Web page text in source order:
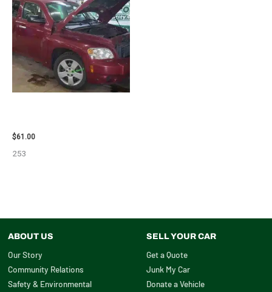
$61.00
253
ABOUT US
Our Story
Community Relations
Safety & Environmental
SELL YOUR CAR
Get a Quote
Junk My Car
Donate a Vehicle